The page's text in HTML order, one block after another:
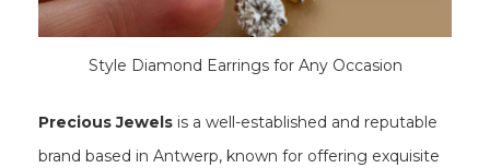
Style Diamond Earrings for Any Occasion
Precious Jewels is a well-established and reputable
brand based in Antwerp, known for offering exquisite